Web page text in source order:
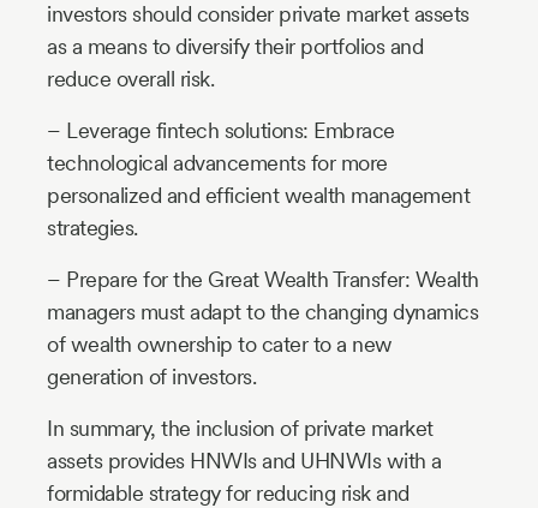
investors should consider private market assets
as a means to diversify their portfolios and
reduce overall risk.
– Leverage fintech solutions: Embrace
technological advancements for more
personalized and efficient wealth management
strategies.
– Prepare for the Great Wealth Transfer: Wealth
managers must adapt to the changing dynamics
of wealth ownership to cater to a new
generation of investors.
In summary, the inclusion of private market
assets provides HNWIs and UHNWIs with a
formidable strategy for reducing risk and